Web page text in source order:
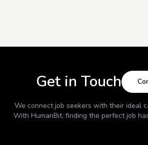
Get in Touch
We connect job seekers with their ideal
With HumanBit, finding the perfect job